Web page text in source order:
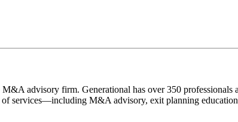
advisory firm. Generational has over 350
services—including M&A advisory, exit planning